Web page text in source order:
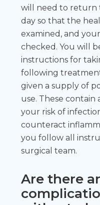
will need to return
day so that the
examined, and
checked. You will
instructions for
following
given a supply of
use. These contain
your risk of
counteract
you follow all
surgical team.
Are there